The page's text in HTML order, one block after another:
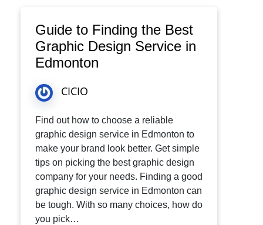
Guide to Finding the Best
Graphic Design Service in
Edmonton
CICIO
Find out how to choose a reliable
graphic design service in Edmonton to
make your brand look better. Get simple
tips on picking the best graphic design
company for your needs. Finding a good
graphic design service in Edmonton can
be tough. With so many choices, how do
you pick…